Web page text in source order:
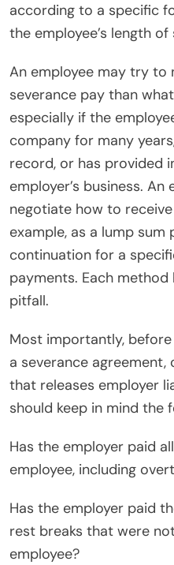
according to a specific
the employee’s length of
An employee may try
severance pay than
especially if the
company for many
record, or has provided
employer’s business.
negotiate how to
example, as a lump sum
continuation for a
payments. Each method
pitfall.
Most importantly,
a severance
that releases employer
should keep in mind the
Has the employer paid
employee, including
Has the employer paid
rest breaks that were
employee?